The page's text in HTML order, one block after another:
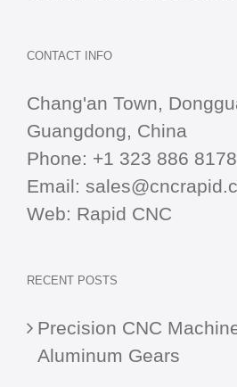
CONTACT INFO
Chang'an Town,
Guangdong, China
Phone: +1 323 886 8178
Email:
Web: Rapid CNC
RECENT POSTS
Precision CNC
Aluminum Gears